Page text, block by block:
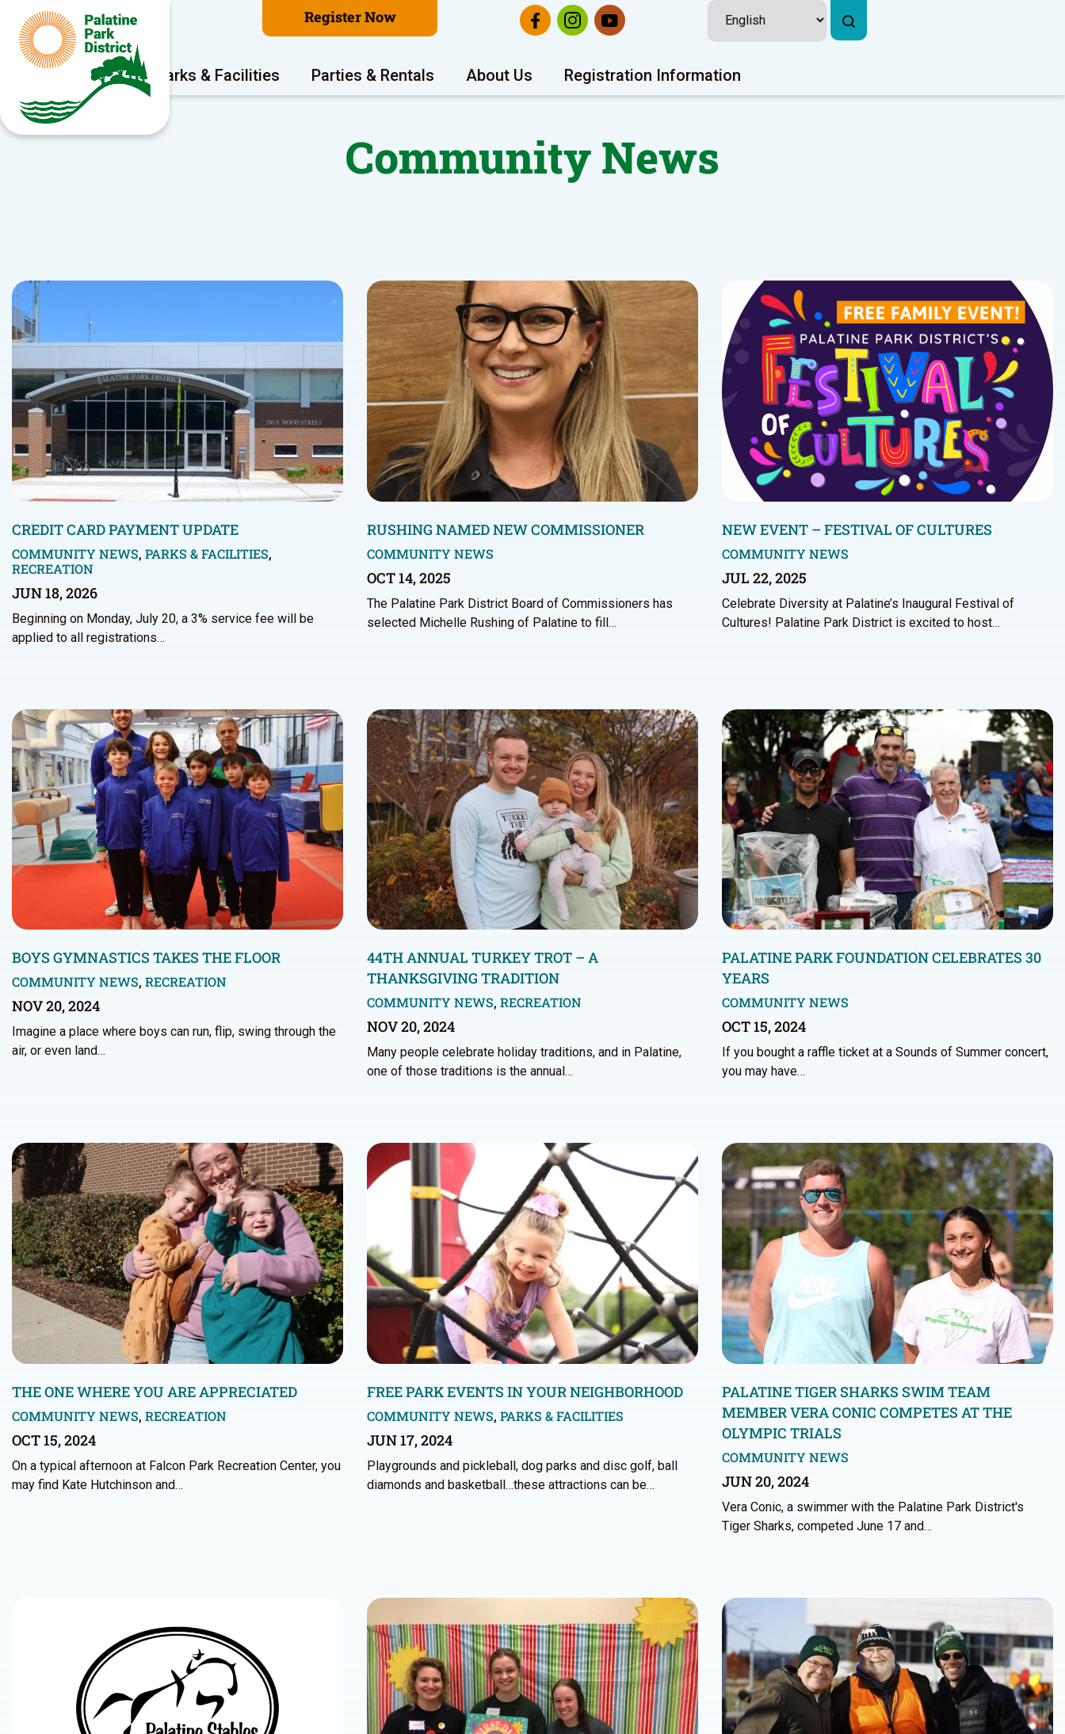
Register Now
Program Areas Parks & Facilities Parties & Rentals About Us Registration Information
Community News
CREDIT CARD PAYMENT UPDATE
COMMUNITY NEWS, PARKS & FACILITIES,
RECREATION
JUN 18, 2026
Beginning on Monday, July 20, a 3% service fee will be
applied to all registrations…
RUSHING NAMED NEW COMMISSIONER
COMMUNITY NEWS
OCT 14, 2025
The Palatine Park District Board of Commissioners has
selected Michelle Rushing of Palatine to fill…
NEW EVENT – FESTIVAL OF CULTURES
COMMUNITY NEWS
JUL 22, 2025
Celebrate Diversity at Palatine’s Inaugural Festival of
Cultures! Palatine Park District is excited to host…
BOYS GYMNASTICS TAKES THE FLOOR
COMMUNITY NEWS, RECREATION
NOV 20, 2024
Imagine a place where boys can run, flip, swing through the
air, or even land…
44TH ANNUAL TURKEY TROT – A
THANKSGIVING TRADITION
COMMUNITY NEWS, RECREATION
NOV 20, 2024
Many people celebrate holiday traditions, and in Palatine,
one of those traditions is the annual…
PALATINE PARK FOUNDATION CELEBRATES 30
YEARS
COMMUNITY NEWS
OCT 15, 2024
If you bought a raffle ticket at a Sounds of Summer concert,
you may have…
THE ONE WHERE YOU ARE APPRECIATED
COMMUNITY NEWS, RECREATION
OCT 15, 2024
On a typical afternoon at Falcon Park Recreation Center, you
may find Kate Hutchinson and…
FREE PARK EVENTS IN YOUR NEIGHBORHOOD
COMMUNITY NEWS, PARKS & FACILITIES
JUN 17, 2024
Playgrounds and pickleball, dog parks and disc golf, ball
diamonds and basketball…these attractions can be…
PALATINE TIGER SHARKS SWIM TEAM
MEMBER VERA CONIC COMPETES AT THE
OLYMPIC TRIALS
COMMUNITY NEWS
JUN 20, 2024
Vera Conic, a swimmer with the Palatine Park District's
Tiger Sharks, competed June 17 and…